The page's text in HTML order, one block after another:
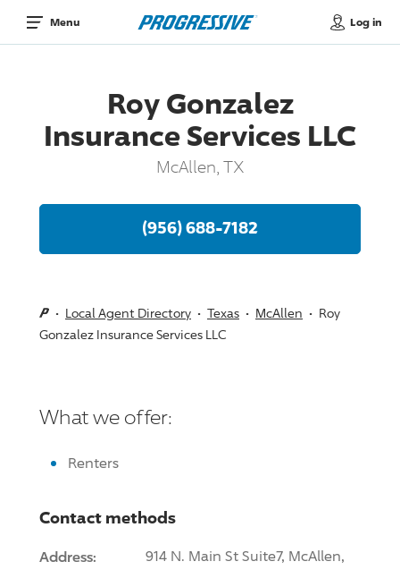
Menu Log in
Roy Gonzalez
Insurance Services LLC
McAllen, TX
(956) 688-7182
Local Agent Directory Texas McAllen
Roy
Gonzalez Insurance Services LLC
What we offer:
Renters
Contact methods
Address:
914 N. Main St Suite7, McAllen,